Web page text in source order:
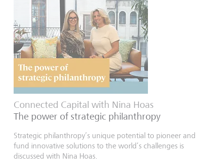
Connected Capital with Nina Hoas
The power of strategic philanthropy
Strategic philanthropy’s unique potential to pioneer and
fund innovative solutions to the world’s challenges is
discussed with Nina Hoas.